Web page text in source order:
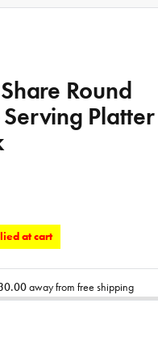
Round
Platter
at cart
away from free shipping